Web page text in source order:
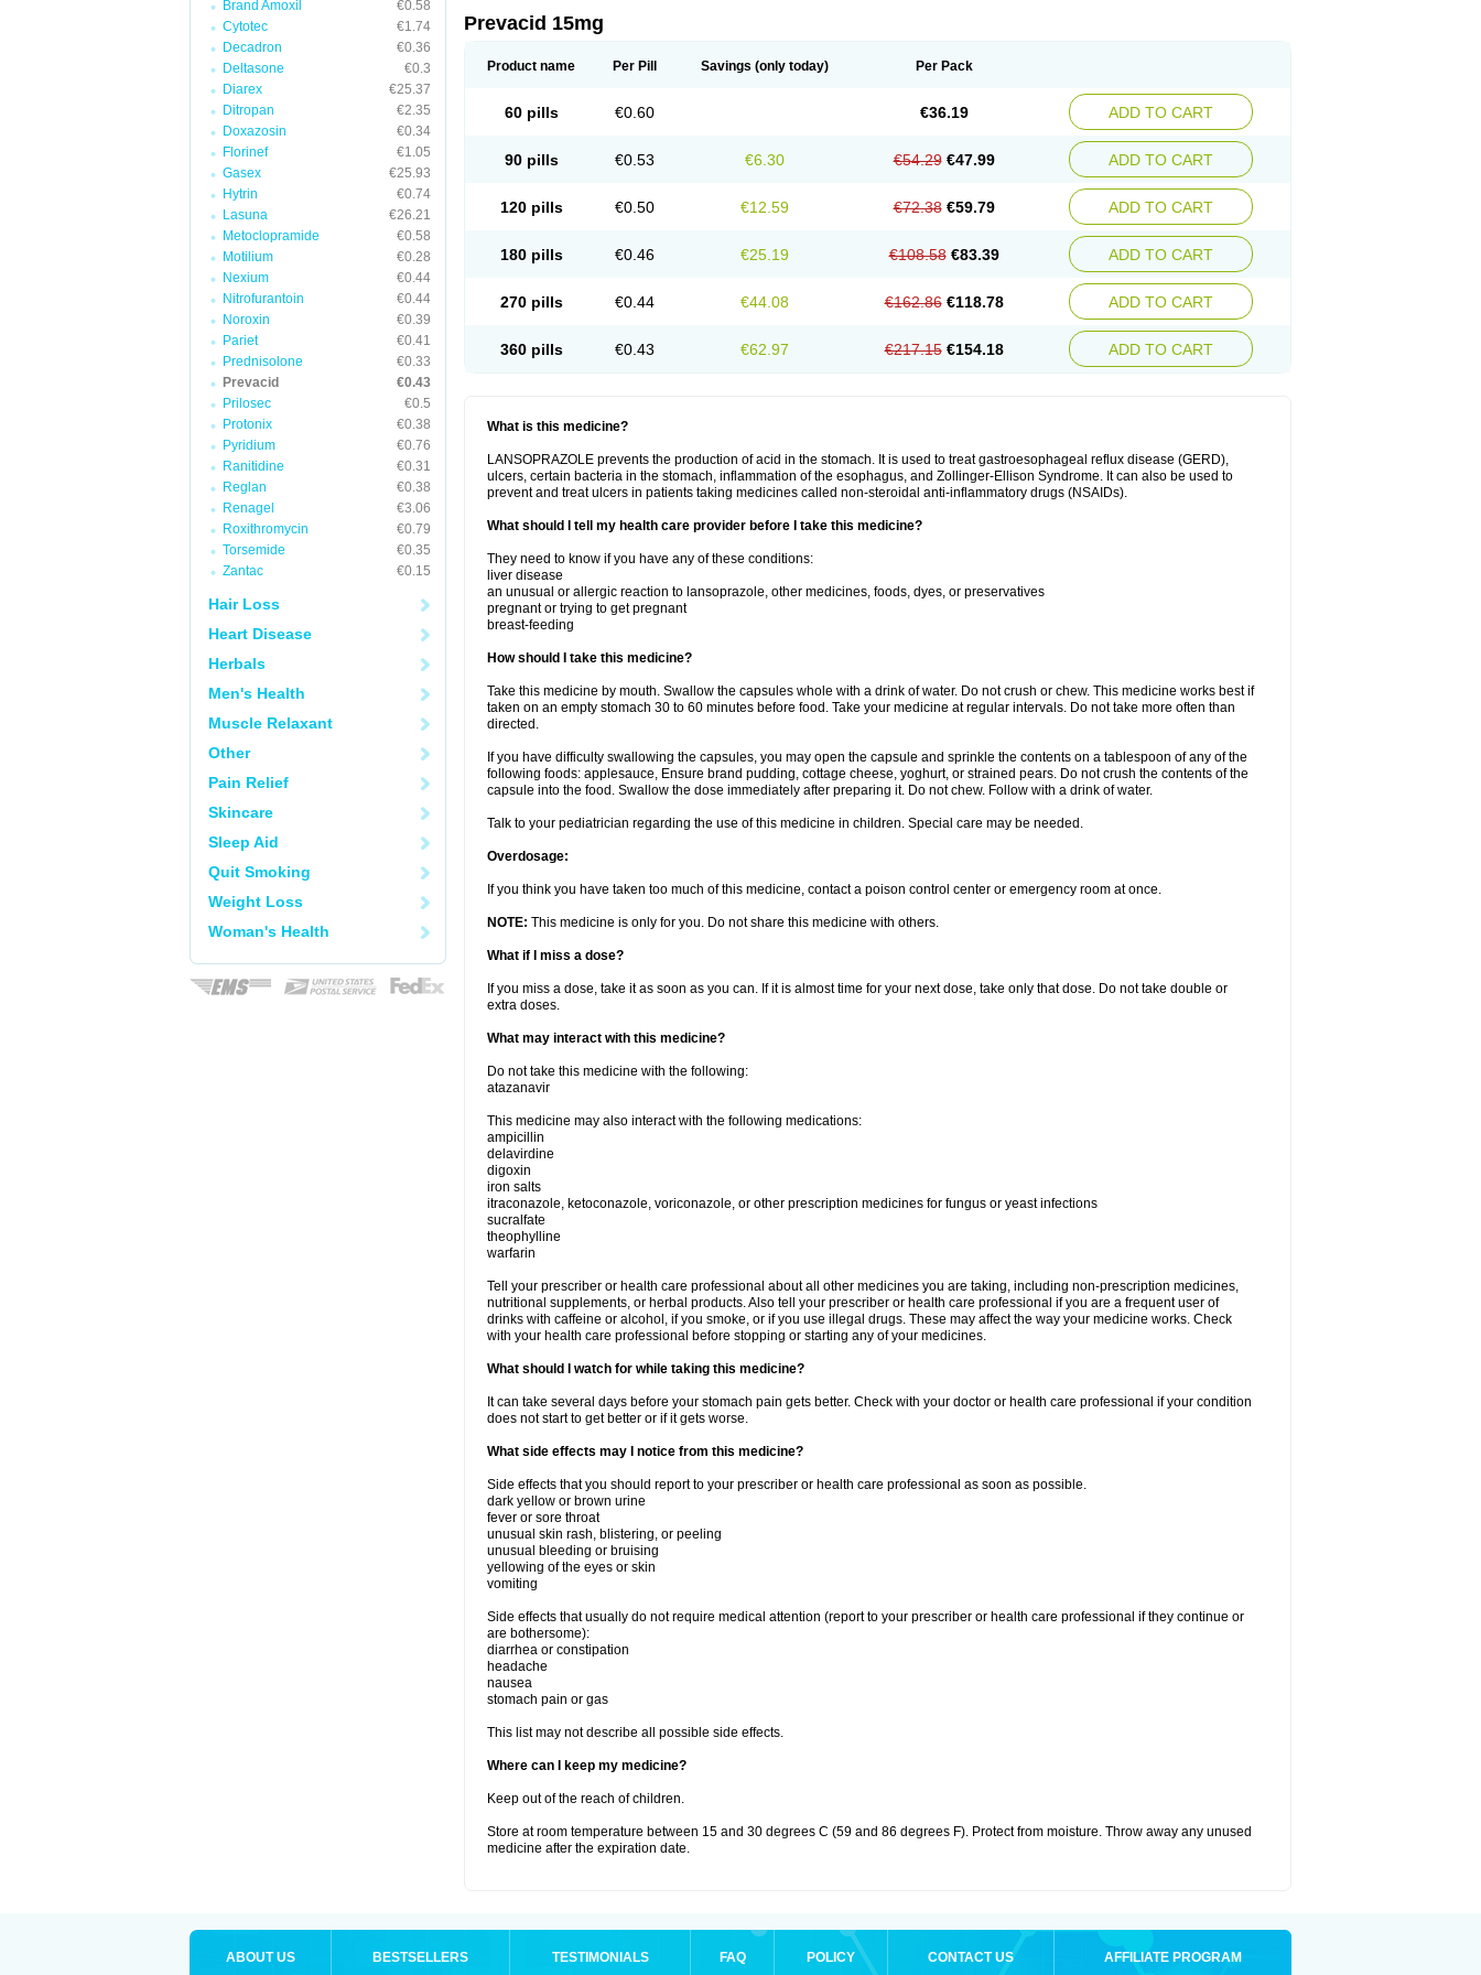
Brand Amoxil
€0.58
Cytotec
€1.74
Decadron
€0.36
Deltasone
€0.3
Diarex
€25.37
Ditropan
€2.35
Doxazosin
€0.34
Florinef
€1.05
Gasex
€25.93
Hytrin
€0.74
Lasuna
€26.21
Metoclopramide
€0.58
Motilium
€0.28
Nexium
€0.44
Nitrofurantoin
€0.44
Noroxin
€0.39
Pariet
€0.41
Prednisolone
€0.33
Prevacid
€0.43
Prilosec
€0.5
Protonix
€0.38
Pyridium
€0.76
Ranitidine
€0.31
Reglan
€0.38
Renagel
€3.06
Roxithromycin
€0.79
Torsemide
€0.35
Zantac
€0.15
Hair Loss
Heart Disease
Herbals
Men's Health
Muscle Relaxant
Other
Pain Relief
Skincare
Sleep Aid
Quit Smoking
Weight Loss
Woman's Health
Prevacid 15mg
Product name Per Pill Savings (only today) Per Pack
60 pills €0.60 €36.19 ADD TO CART
90 pills €0.53 €6.30 €54.29 €47.99 ADD TO CART
120 pills €0.50 €12.59 €72.38 €59.79 ADD TO CART
180 pills €0.46 €25.19 €108.58 €83.39 ADD TO CART
270 pills €0.44 €44.08 €162.86 €118.78 ADD TO CART
360 pills €0.43 €62.97 €217.15 €154.18 ADD TO CART
What is this medicine?
LANSOPRAZOLE prevents the production of acid in the stomach. It is used to treat gastroesophageal reflux disease (GERD),
ulcers, certain bacteria in the stomach, inflammation of the esophagus, and Zollinger-Ellison Syndrome. It can also be used to
prevent and treat ulcers in patients taking medicines called non-steroidal anti-inflammatory drugs (NSAIDs).
What should I tell my health care provider before I take this medicine?
They need to know if you have any of these conditions:
liver disease
an unusual or allergic reaction to lansoprazole, other medicines, foods, dyes, or preservatives
pregnant or trying to get pregnant
breast-feeding
How should I take this medicine?
Take this medicine by mouth. Swallow the capsules whole with a drink of water. Do not crush or chew. This medicine works best if
taken on an empty stomach 30 to 60 minutes before food. Take your medicine at regular intervals. Do not take more often than
directed.
If you have difficulty swallowing the capsules, you may open the capsule and sprinkle the contents on a tablespoon of any of the
following foods: applesauce, Ensure brand pudding, cottage cheese, yoghurt, or strained pears. Do not crush the contents of the
capsule into the food. Swallow the dose immediately after preparing it. Do not chew. Follow with a drink of water.
Talk to your pediatrician regarding the use of this medicine in children. Special care may be needed.
Overdosage:
If you think you have taken too much of this medicine, contact a poison control center or emergency room at once.
NOTE: This medicine is only for you. Do not share this medicine with others.
What if I miss a dose?
If you miss a dose, take it as soon as you can. If it is almost time for your next dose, take only that dose. Do not take double or
extra doses.
What may interact with this medicine?
Do not take this medicine with the following:
atazanavir
This medicine may also interact with the following medications:
ampicillin
delavirdine
digoxin
iron salts
itraconazole, ketoconazole, voriconazole, or other prescription medicines for fungus or yeast infections
sucralfate
theophylline
warfarin
Tell your prescriber or health care professional about all other medicines you are taking, including non-prescription medicines,
nutritional supplements, or herbal products. Also tell your prescriber or health care professional if you are a frequent user of
drinks with caffeine or alcohol, if you smoke, or if you use illegal drugs. These may affect the way your medicine works. Check
with your health care professional before stopping or starting any of your medicines.
What should I watch for while taking this medicine?
It can take several days before your stomach pain gets better. Check with your doctor or health care professional if your condition
does not start to get better or if it gets worse.
What side effects may I notice from this medicine?
Side effects that you should report to your prescriber or health care professional as soon as possible.
dark yellow or brown urine
fever or sore throat
unusual skin rash, blistering, or peeling
unusual bleeding or bruising
yellowing of the eyes or skin
vomiting
Side effects that usually do not require medical attention (report to your prescriber or health care professional if they continue or
are bothersome):
diarrhea or constipation
headache
nausea
stomach pain or gas
This list may not describe all possible side effects.
Where can I keep my medicine?
Keep out of the reach of children.
Store at room temperature between 15 and 30 degrees C (59 and 86 degrees F). Protect from moisture. Throw away any unused
medicine after the expiration date.
ABOUT US BESTSELLERS TESTIMONIALS FAQ POLICY CONTACT US AFFILIATE PROGRAM